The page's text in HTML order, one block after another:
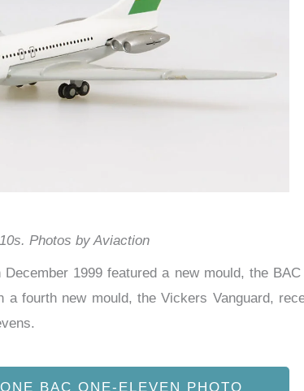
Photos by Aviaction
1999 featured a new mould, the
a fourth new mould, the Vickers Vanguard,
BAC ONE-ELEVEN PHOTO